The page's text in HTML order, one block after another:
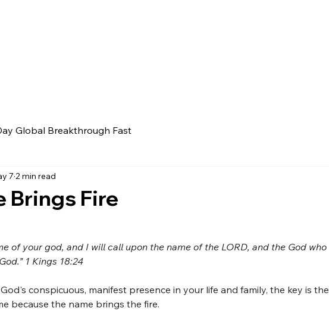
Global Breakthrough Fast
Brings Fire
7 2 min read
of your god, and I will call upon the name of the LORD, and the God who
1 Kings 18:24
conspicuous, manifest presence in your life and family, the key is the
because the name brings the fire.